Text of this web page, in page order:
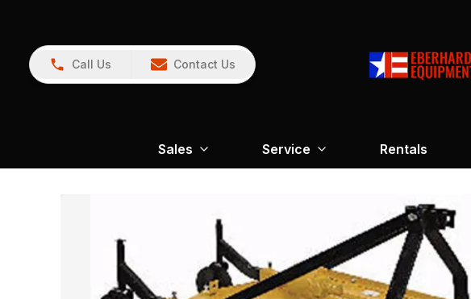
Call Us Contact Us
Sales Service Rentals